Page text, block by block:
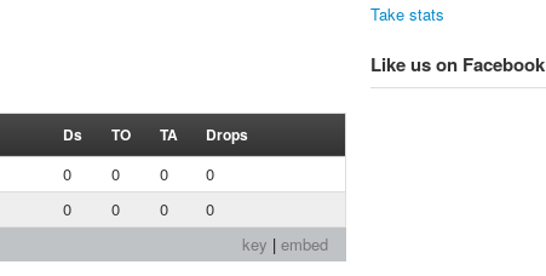
Ds TO TA Drops
0 0 0
0
0 0 0
0
key | embed
Take stats
Like us on Facebook